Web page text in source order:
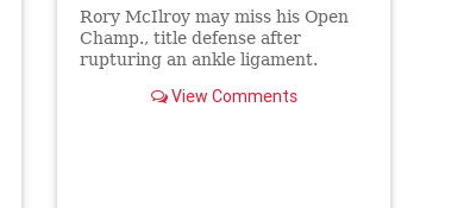
Rory McIlroy may miss his Open
Champ., title defense after
rupturing an ankle ligament.
View Comments